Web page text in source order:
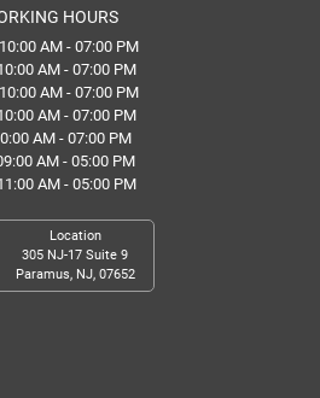
HOURS
AM - 07:00 PM
AM - 07:00 PM
AM - 07:00 PM
AM - 07:00 PM
AM - 07:00 PM
AM - 05:00 PM
AM - 05:00 PM
Location
305 NJ-17 Suite 9
Paramus, NJ, 07652